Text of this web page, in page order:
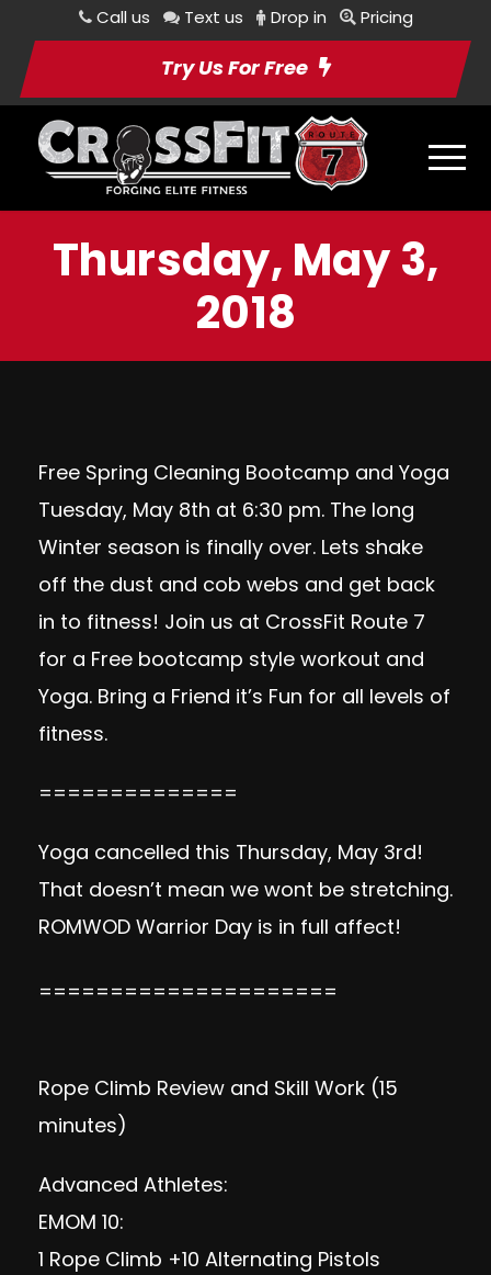
Call us Text us Drop in Pricing
Try Us For Free
Thursday, May 3,
2018
Free Spring Cleaning Bootcamp and Yoga
Tuesday, May 8th at 6:30 pm. The long
Winter season is finally over. Lets shake
off the dust and cob webs and get back
in to fitness! Join us at CrossFit Route 7
for a Free bootcamp style workout and
Yoga. Bring a Friend it’s Fun for all levels of
fitness.
==============
Yoga cancelled this Thursday, May 3rd!
That doesn’t mean we wont be stretching.
ROMWOD Warrior Day is in full affect!
=====================
Rope Climb Review and Skill Work (15
minutes)
Advanced Athletes:
EMOM 10:
1 Rope Climb +10 Alternating Pistols